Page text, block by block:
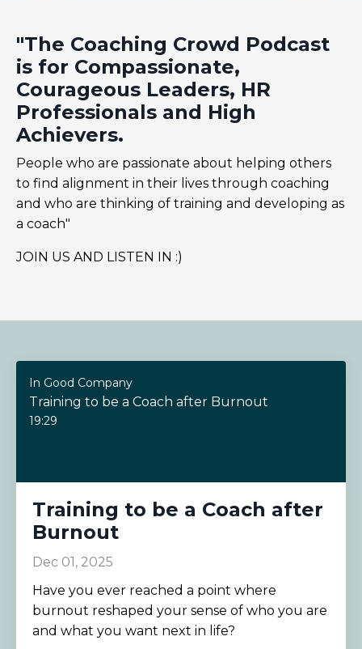
"The Coaching Crowd Podcast
is for Compassionate,
Courageous Leaders, HR
Professionals and High
Achievers.
People who are passionate about helping others
to find alignment in their lives through coaching
and who are thinking of training and developing as
a coach"
JOIN US AND LISTEN IN :)
In Good Company
Training to be a Coach after Burnout
19:29
Training to be a Coach after
Burnout
Dec 01, 2025
Have you ever reached a point where
burnout reshaped your sense of who you are
and what you want next in life?